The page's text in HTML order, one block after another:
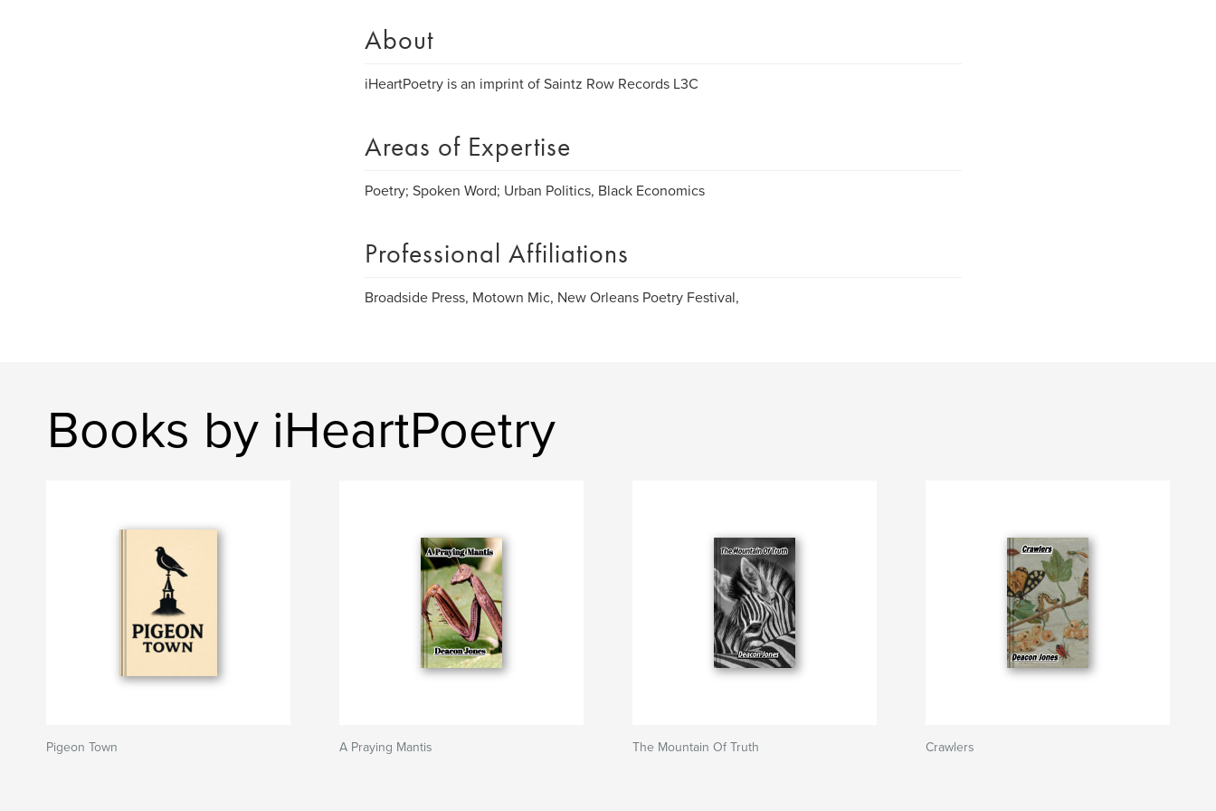
About
iHeartPoetry is an imprint of Saintz Row Records L3C
Areas of Expertise
Poetry; Spoken Word; Urban Politics, Black Economics
Professional Affiliations
Broadside Press, Motown Mic, New Orleans Poetry Festival,
Books by iHeartPoetry
Pigeon Town A Praying Mantis The Mountain Of Truth Crawlers